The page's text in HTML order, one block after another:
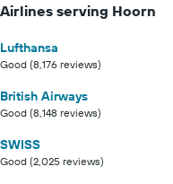
Airlines serving Hoorn
Lufthansa
Good (8,176 reviews)
British Airways
Good (8,148 reviews)
SWISS
Good (2,025 reviews)